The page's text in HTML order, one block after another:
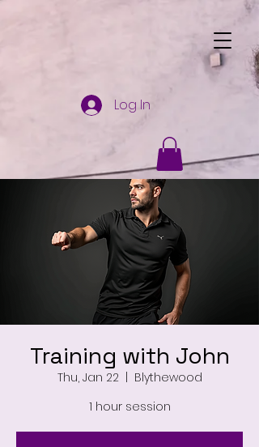
Log In
Training with John
Thu, Jan 22
  |
Blythewood
1 hour session